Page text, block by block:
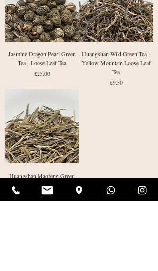
Jasmine Dragon Pearl Green
Tea - Loose Leaf Tea
Price
£25.00
Huangshan Wild Green Tea -
Yellow Mountain Loose Leaf
Tea
Price
£9.50
Huangshan Maofeng Green
Tea - Yellow Mountain
Loose Leaf Tea
Price
£8.50